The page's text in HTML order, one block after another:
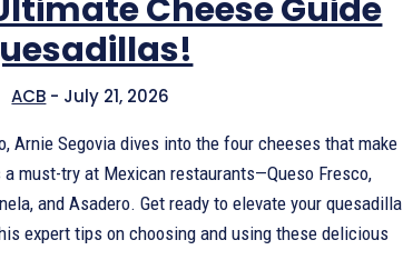
Cheese Guide
ACB - July 21, 2026
Arnie Segovia dives into the four cheeses that make
must-try at Mexican restaurants—Queso Fresco,
and Asadero. Get ready to elevate your quesadilla
expert tips on choosing and using these delicious